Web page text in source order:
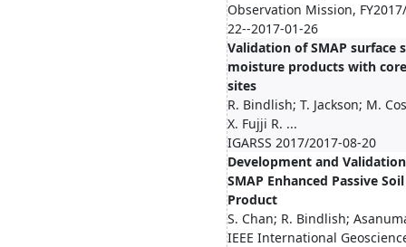
Observation Mission,
22--2017-01-26
Validation of SMAP surface
moisture products with
sites
R. Bindlish; T. Jackson; M.
X. Fujji R. ...
IGARSS 2017/2017-08-20
Development and
SMAP Enhanced Passive
Product
S. Chan; R. Bindlish;
IEEE International